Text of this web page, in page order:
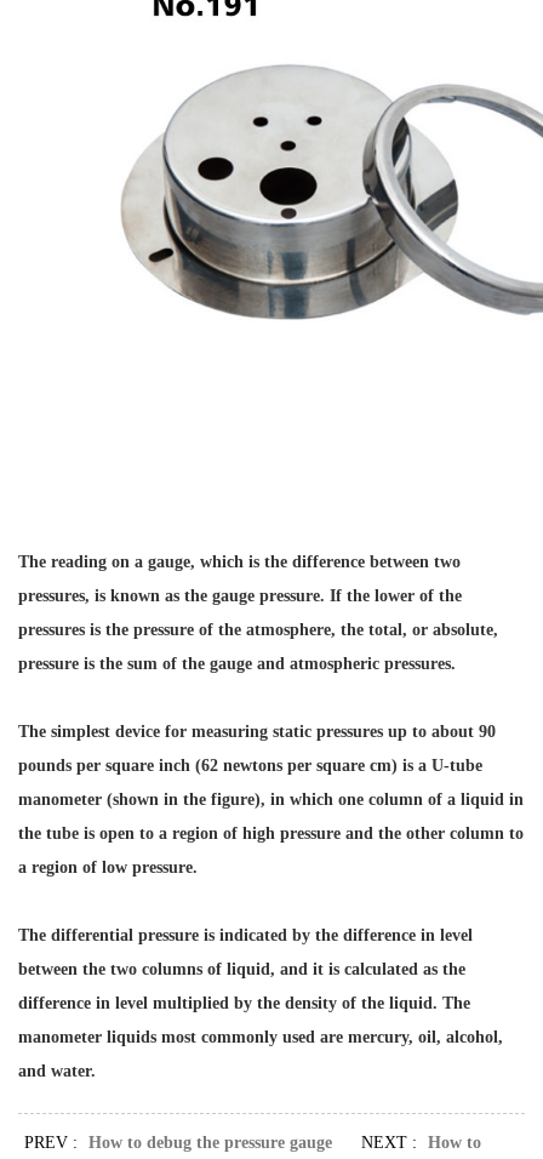
The reading on a gauge, which is the difference between two
pressures, is known as the gauge pressure. If the lower of the
pressures is the pressure of the atmosphere, the total, or absolute,
pressure is the sum of the gauge and atmospheric pressures.
The simplest device for measuring static pressures up to about 90
pounds per square inch (62 newtons per square cm) is a U-tube
manometer (shown in the figure), in which one column of a liquid in
the tube is open to a region of high pressure and the other column to
a region of low pressure.
The differential pressure is indicated by the difference in level
between the two columns of liquid, and it is calculated as the
difference in level multiplied by the density of the liquid. The
manometer liquids most commonly used are mercury, oil, alcohol,
and water.
PREV : How to debug the pressure gauge NEXT :
How to